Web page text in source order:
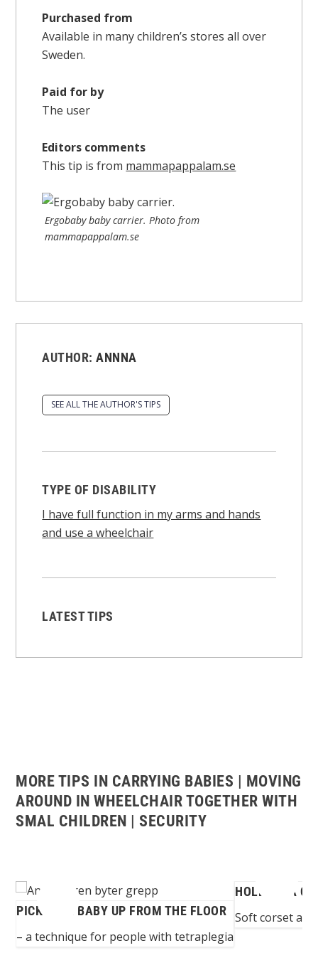
Purchased from
Available in many children’s stores all over
Sweden.
Paid for by
The user
Editors comments
This tip is from mammapappalam.se
Ergobaby baby carrier. Photo from
mammapappalam.se
AUTHOR:ANNNA
SEE ALL THE AUTHOR'S TIPS
TYPE OF DISABILITY
I have full function in my arms and hands
and use a wheelchair
LATEST TIPS
MORE TIPS IN CARRYING BABIES | MOVING
AROUND IN WHEELCHAIR TOGETHER WITH
SMAL CHILDREN | SECURITY
PICKING A BABY UP FROM THE FLOOR
– a technique for people with tetraplegia
HOLDING A
Soft corset